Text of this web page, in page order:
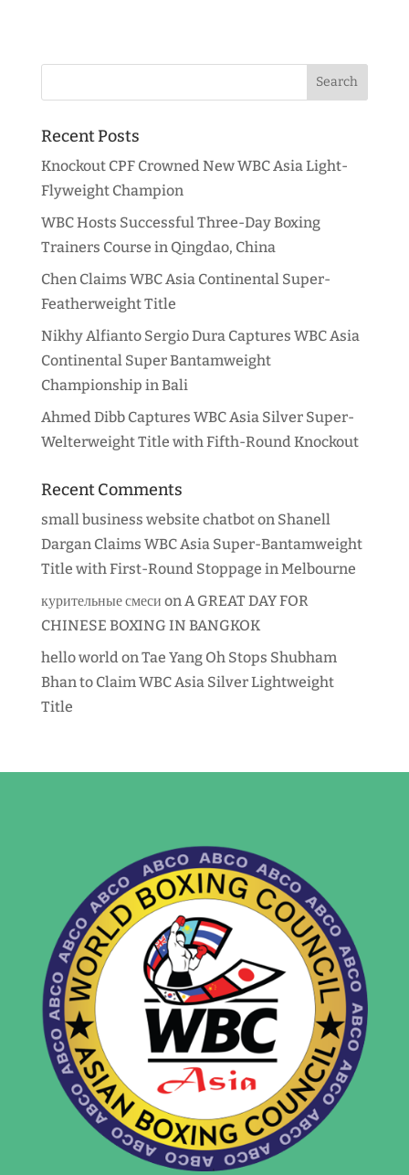
Recent Posts
Knockout CPF Crowned New WBC Asia Light-
Flyweight Champion
WBC Hosts Successful Three-Day Boxing
Trainers Course in Qingdao, China
Chen Claims WBC Asia Continental Super-
Featherweight Title
Nikhy Alfianto Sergio Dura Captures WBC Asia
Continental Super Bantamweight
Championship in Bali
Ahmed Dibb Captures WBC Asia Silver Super-
Welterweight Title with Fifth-Round Knockout
Recent Comments
small business website chatboton Shanell
Dargan Claims WBC Asia Super-Bantamweight
Title with First-Round Stoppage in Melbourne
курительные смеси onA GREAT DAY FOR
CHINESE BOXING IN BANGKOK
hello worldonTae Yang Oh Stops Shubham
Bhan to Claim WBC Asia Silver Lightweight
Title